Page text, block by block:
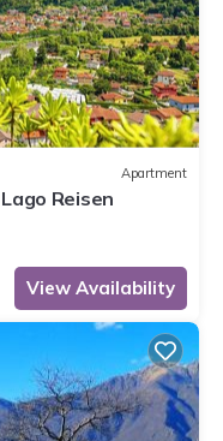
Apartment
Reisen
View Availability